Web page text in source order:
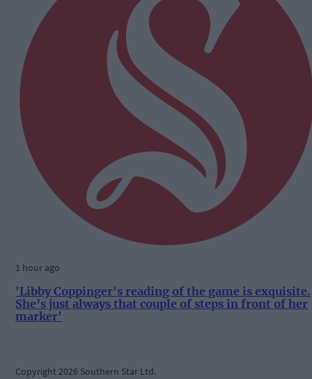
1 hour ago
'Libby Coppinger's reading of the game is exquisite.
She’s just always that couple of steps in front of her
marker'
Copyright 2026 Southern Star Ltd.